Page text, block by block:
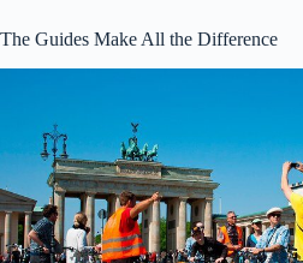
The Guides Make All the Difference